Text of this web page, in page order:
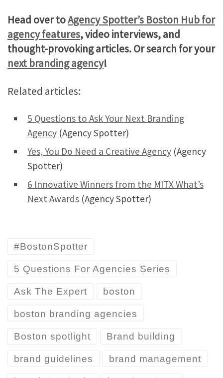
Head over toAgency Spotter’s Boston Hub for
agency features, video interviews, and
thought-provoking articles. Or search for your
next branding agency!
Related articles:
5 Questions to Ask Your Next Branding
Agency (Agency Spotter)
Yes, You Do Need a Creative Agency (Agency
Spotter)
6 Innovative Winners from the MITX What’s
Next Awards (Agency Spotter)
#BostonSpotter
5 Questions For Agencies Series
Ask The Expert boston
boston branding agencies
Boston spotlight Brand building
brand guidelines brand management